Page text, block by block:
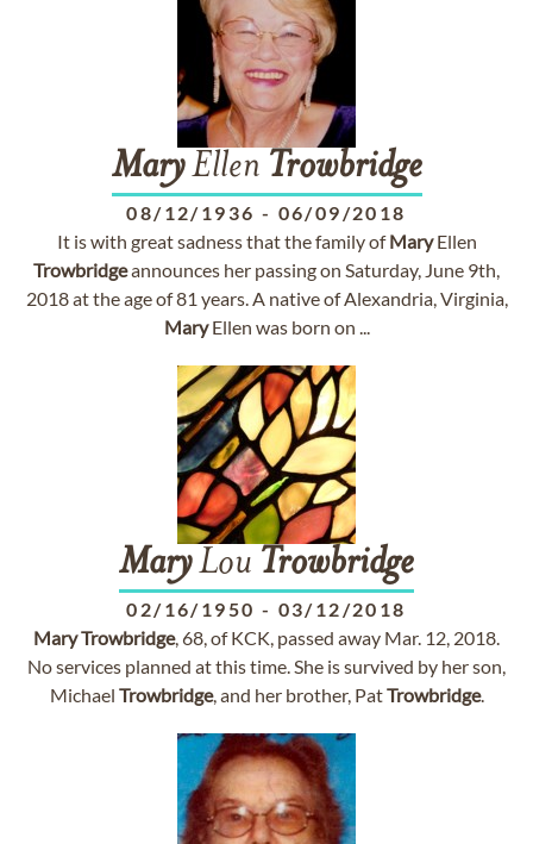
MaryEllen Trowbridge
08/12/1936 - 06/09/2018
It is with great sadness that the family ofMaryEllen
Trowbridgeannounces her passing on Saturday, June 9th,
2018 at the age of 81 years. A native of Alexandria, Virginia,
MaryEllen was born on ...
MaryLou Trowbridge
02/16/1950 - 03/12/2018
MaryTrowbridge, 68, of KCK, passed away Mar. 12, 2018.
No services planned at this time. She is survived by her son,
Michael Trowbridge, and her brother, PatTrowbridge.